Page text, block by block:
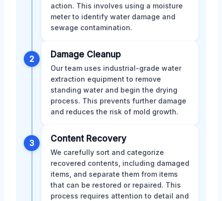
action. This involves using a moisture
meter to identify water damage and
sewage contamination.
2 Damage Cleanup
Our team uses industrial-grade water
extraction equipment to remove
standing water and begin the drying
process. This prevents further damage
and reduces the risk of mold growth.
3 Content Recovery
We carefully sort and categorize
recovered contents, including damaged
items, and separate them from items
that can be restored or repaired. This
process requires attention to detail and